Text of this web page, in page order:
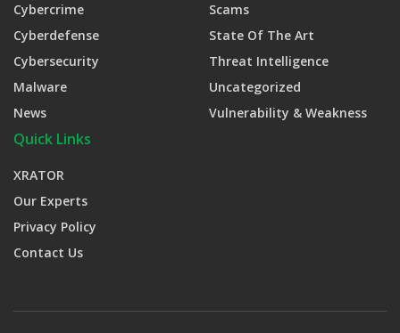
Cybercrime
Cyberdefense
Cybersecurity
Malware
News
Scams
State Of The Art
Threat Intelligence
Uncategorized
Vulnerability & Weakness
Quick Links
XRATOR
Our Experts
Privacy Policy
Contact Us